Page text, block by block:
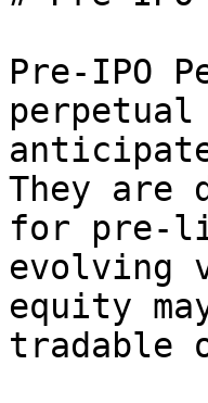
Pre-IPO
They are
for pre-
evolving
equity
tradable